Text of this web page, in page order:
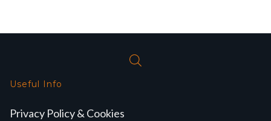
Useful Info
Privacy Policy & Cookies